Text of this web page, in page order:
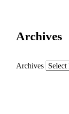
Archives
Archives